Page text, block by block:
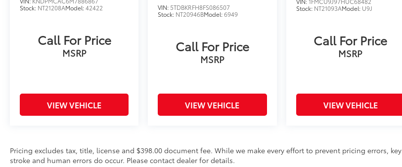
Stock: NT21208AModel:42422
Call For Price
MSRP
VIEW VEHICLE
VIN: 5TDBKRFH8FS086507
Stock: NT20946BModel:6949
Call For Price
MSRP
VIEW VEHICLE
Stock: NT21093AModel: U9J
Call For Price
MSRP
VIEW VEHICLE
Pricing excludes tax, title, license and $398.00 document fee. While we make every effort to prevent pricing errors, key
stroke and human errors do occur. Please contact dealer for details.